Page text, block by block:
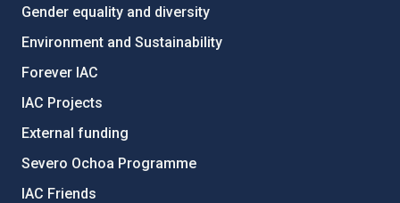
Gender equality and diversity
Environment and Sustainability
Forever IAC
IAC Projects
External funding
Severo Ochoa Programme
IAC Friends